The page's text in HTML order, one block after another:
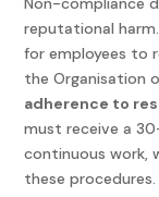
reputational
for employees to
the Organisation
adherence to
must receive a
continuous work,
these procedures.